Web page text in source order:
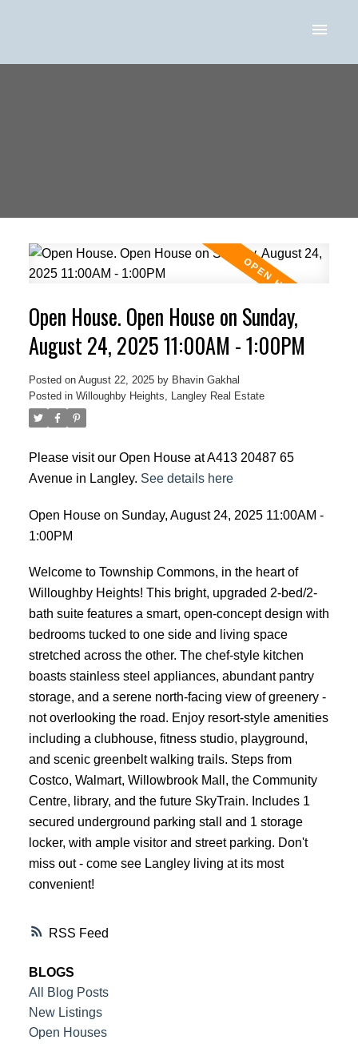
RSS
Open House. Open House on Sunday,
August 24, 2025 11:00AM - 1:00PM
Posted on August 22, 2025 by Bhavin Gakhal
Posted in Willoughby Heights, Langley Real Estate
Please visit our Open House at A413 20487 65
Avenue in Langley. See details here
Open House on Sunday, August 24, 2025 11:00AM -
1:00PM
Welcome to Township Commons, in the heart of
Willoughby Heights! This bright, upgraded 2-bed/2-
bath suite features a smart, open-concept design with
bedrooms tucked to one side and living space
stretched across the other. The chef-style kitchen
boasts stainless steel appliances, abundant pantry
storage, and a serene north-facing view of greenery -
not overlooking the road. Enjoy resort-style amenities
including a clubhouse, fitness studio, playground,
and scenic greenbelt walking trails. Steps from
Costco, Walmart, Willowbrook Mall, the Community
Centre, library, and the future SkyTrain. Includes 1
secured underground parking stall and 1 storage
locker, with ample visitor and street parking. Don't
miss out - come see Langley living at its most
convenient!
BLOGS
All Blog Posts
New Listings
Open Houses